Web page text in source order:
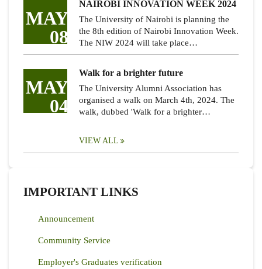
MAY
08
NAIROBI INNOVATION WEEK 2024
The University of Nairobi is planning the
the 8th edition of Nairobi Innovation Week.
The NIW 2024 will take place…
MAY
04
Walk for a brighter future
The University Alumni Association has
organised a walk on March 4th, 2024. The
walk, dubbed 'Walk for a brighter…
VIEW ALL
IMPORTANT LINKS
Announcement
Community Service
Employer's Graduates verification